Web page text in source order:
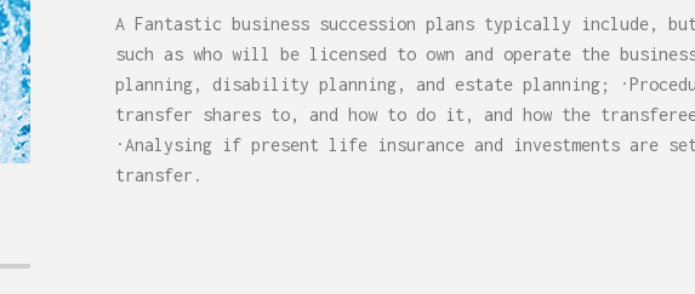
A Fantastic business succession plans typically include,
such as who will be licensed to own and operate the
planning, disability planning, and estate planning;
transfer shares to, and how to do it, and how the
·Analysing if present life insurance and investments are
transfer.